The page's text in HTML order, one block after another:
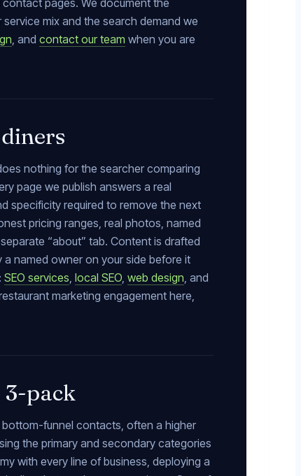
pages. We document the
mix and the search demand we
, and contact our team when you are
nothing for the searcher comparing
page we publish answers a real
specificity required to remove the next
pricing ranges, real photos, named
“about” tab. Content is drafted
named owner on your side before it
SEO services, local SEO, web design, and
marketing engagement here,
3-pack
bottom-funnel contacts, often a higher
the primary and secondary categories
with every line of business, deploying a